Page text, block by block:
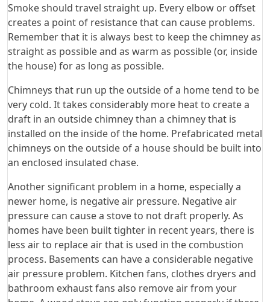
Smoke should travel straight up. Every elbow or offset
creates a point of resistance that can cause problems.
Remember that it is always best to keep the chimney as
straight as possible and as warm as possible (or, inside
the house) for as long as possible.
Chimneys that run up the outside of a home tend to be
very cold. It takes considerably more heat to create a
draft in an outside chimney than a chimney that is
installed on the inside of the home. Prefabricated metal
chimneys on the outside of a house should be built into
an enclosed insulated chase.
Another significant problem in a home, especially a
newer home, is negative air pressure. Negative air
pressure can cause a stove to not draft properly. As
homes have been built tighter in recent years, there is
less air to replace air that is used in the combustion
process. Basements can have a considerable negative
air pressure problem. Kitchen fans, clothes dryers and
bathroom exhaust fans also remove air from your